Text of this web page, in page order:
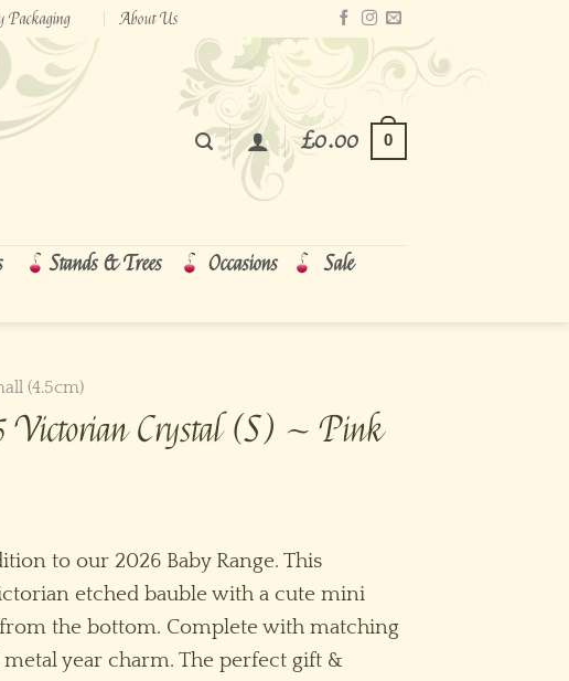
Packaging About Us
£0.00 0
Stands & Trees Occasions
Sale
(4.5cm)
Victorian Crystal (S) ~ Pink
to our 2026 Baby Range. This
etched bauble with a cute mini
the bottom. Complete with matching
year charm. The perfect gift &